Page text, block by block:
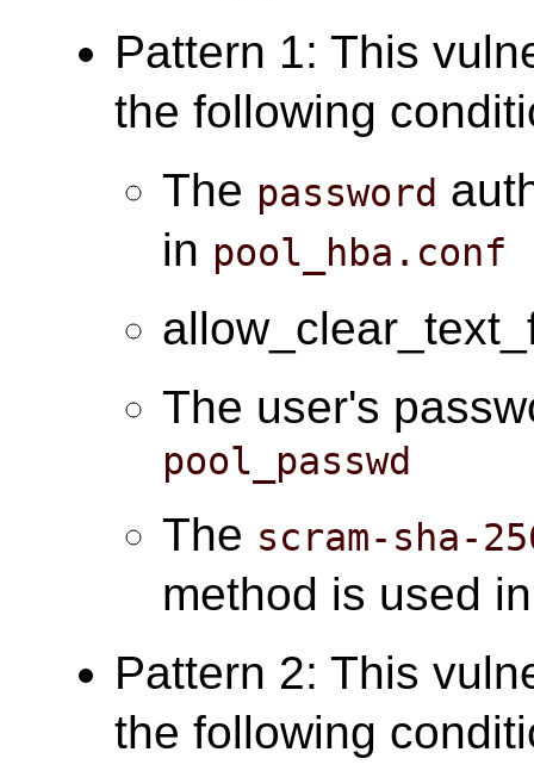
Pattern 1: This
the following
The password
in pool_hba.conf
The user's
pool_passwd
The scram-sha-
method is used
Pattern 2: This
the following